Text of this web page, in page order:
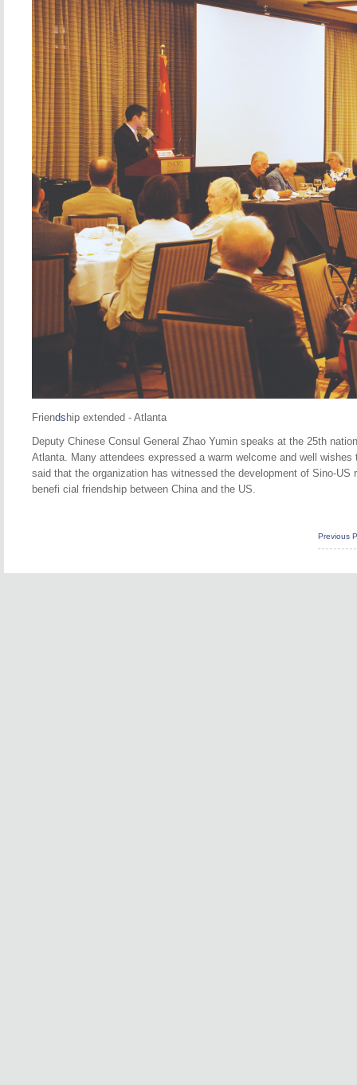
Friends hip extended - Atlanta
Deputy Chinese Consul General Zhao Yumin speaks at the 25th
Atlanta. Many attendees expressed a warm welcome and well
said that the organization has witnessed the development of Sino-
benefi cial friendship between China and the US.
Previous